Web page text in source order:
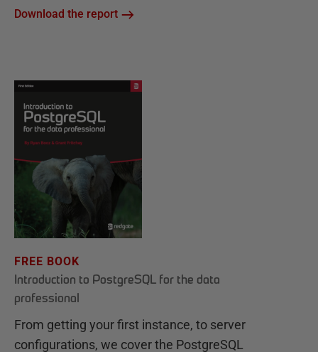
Download the report
FREE BOOK
Introduction to PostgreSQL for the data
professional
From getting your first instance, to server
configurations, we cover the PostgreSQL